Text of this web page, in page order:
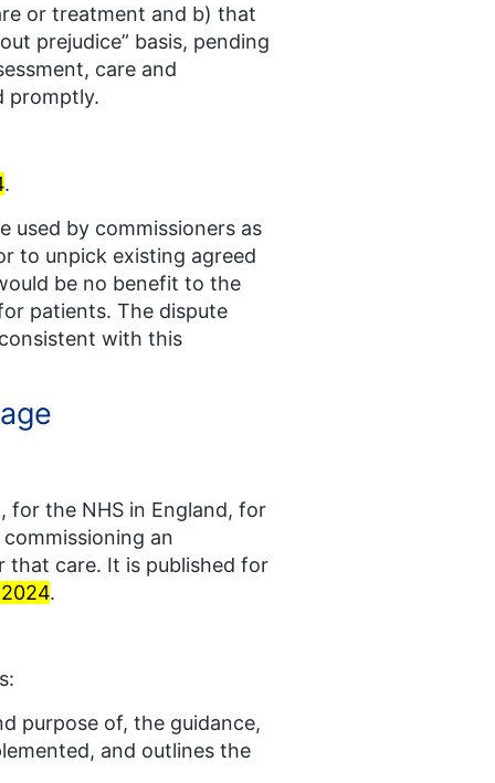
or treatment and b) that
prejudice” basis, pending
care and
promptly.
.
used by commissioners as
to unpick existing agreed
be no benefit to the
patients. The dispute
with this
for the NHS in England, for
an
that care. It is published for
.
purpose of, the guidance,
and outlines the